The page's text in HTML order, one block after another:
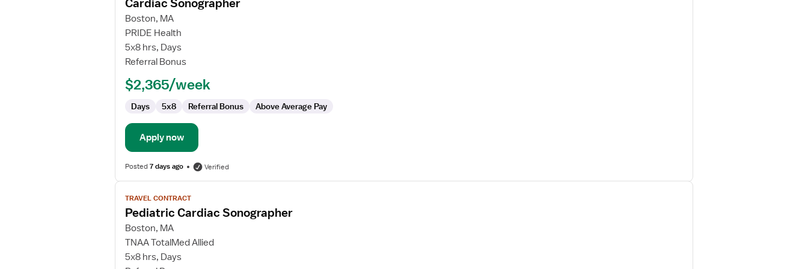
details
for
Cardiac
Sonographer
Cardiac Sonographer
Boston, MA
PRIDE Health
5x8 hrs, Days
Referral Bonus
$2,365/week
Days 5x8 Referral Bonus Above Average Pay
Apply now
Posted7 days ago Verified
View
job
details
for
Pediatric
Cardiac
Sonographer
TRAVEL CONTRACT
Pediatric Cardiac Sonographer
Boston, MA
TNAA TotalMed Allied
5x8 hrs, Days